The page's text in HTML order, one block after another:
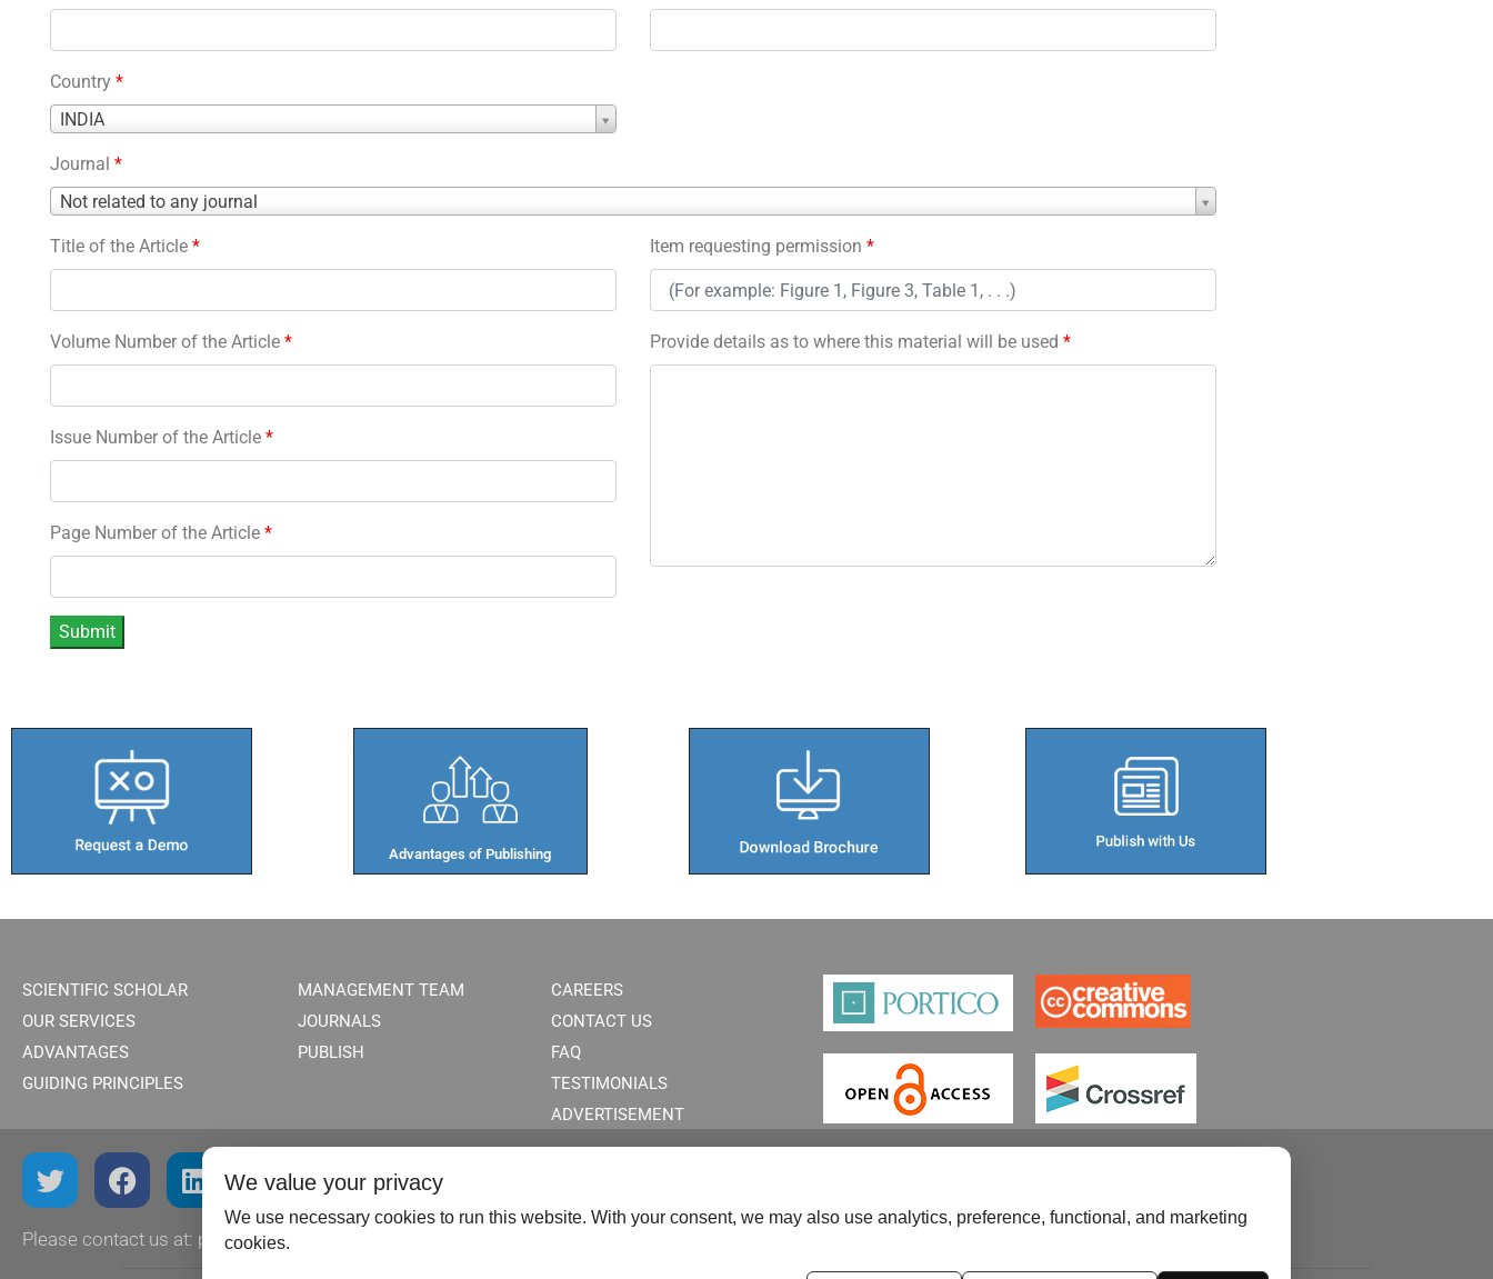
Country *
INDIA
Country
Journal *
Not related to any journal
Journal
Title of the Article *
Volume Number of the Article *
Issue Number of the Article *
Page Number of the Article *
Item requesting permission *
Provide details as to where this material will be used *
Advantages of Publishing​
SCIENTIFIC SCHOLAR
OUR SERVICES
ADVANTAGES
GUIDING PRINCIPLES
MANAGEMENT TEAM
JOURNALS
PUBLISH
CAREERS
CONTACT US
FAQ
TESTIMONIALS
ADVERTISEMENT
Please contact us at: publish@scientificscholar.com
We value your privacy
We use necessary cookies to run this website. With your consent, we may also use analytics, preference, functional, and marketing
cookies.